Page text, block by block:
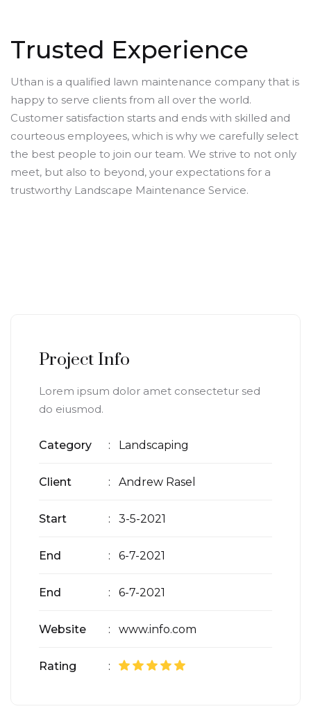
Trusted Experience
Uthan is a qualified lawn maintenance company that is
happy to serve clients from all over the world.
Customer satisfaction starts and ends with skilled and
courteous employees, which is why we carefully select
the best people to join our team. We strive to not only
meet, but also to beyond, your expectations for a
trustworthy Landscape Maintenance Service.
Project Info
Lorem ipsum dolor amet consectetur sed
do eiusmod.
Category : Landscaping
Client : Andrew Rasel
Start : 3-5-2021
End : 6-7-2021
End : 6-7-2021
Website : www.info.com
Rating :